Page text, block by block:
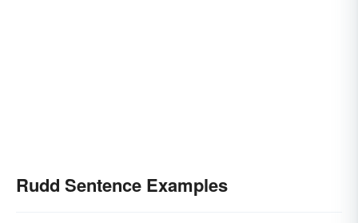
Rudd Sentence Examples